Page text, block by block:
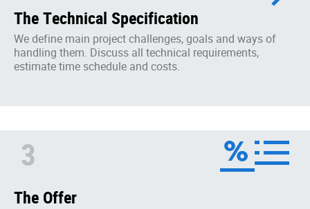
The Technical Specification
We define main project challenges, goals and ways of
handling them. Discuss all technical requirements,
estimate time schedule and costs.
3
The Offer